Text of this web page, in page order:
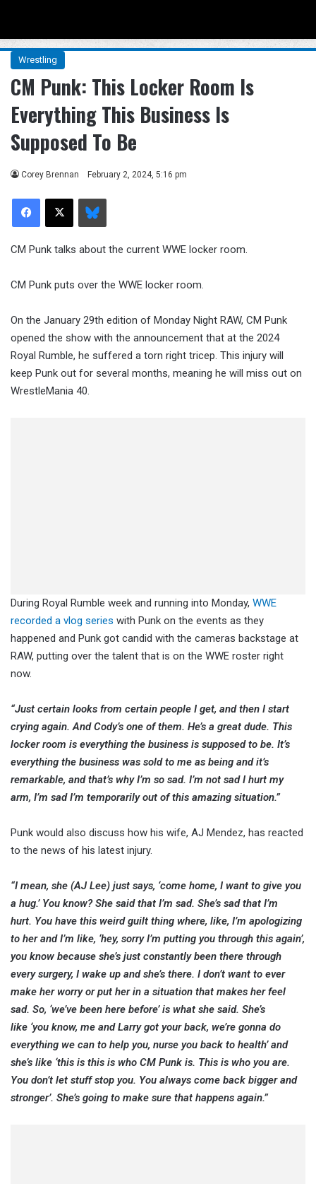
Wrestling
CM Punk: This Locker Room Is
Everything This Business Is
Supposed To Be
Corey Brennan February 2, 2024, 5:16 pm
Facebook
X Bluesky
CM Punk talks about the current WWE locker room.
CM Punk puts over the WWE locker room.
On the January 29th edition of Monday Night RAW, CM Punk
opened the show with the announcement that at the 2024
Royal Rumble, he suffered a torn right tricep. This injury will
keep Punk out for several months, meaning he will miss out on
WrestleMania 40.
During Royal Rumble week and running into Monday, WWE
recorded a vlog series with Punk on the events as they
happened and Punk got candid with the cameras backstage at
RAW, putting over the talent that is on the WWE roster right
now.
“Just certain looks from certain people I get, and then I start
crying again. And Cody’s one of them. He’s a great dude. This
locker room is everything the business is supposed to be. It’s
everything the business was sold to me as being and it’s
remarkable, and that’s why I’m so sad. I’m not sad I hurt my
arm, I’m sad I’m temporarily out of this amazing situation.”
Punk would also discuss how his wife, AJ Mendez, has reacted
to the news of his latest injury.
“I mean, she (AJ Lee) just says, ‘come home, I want to give you
a hug.’ You know? She said that I’m sad. She’s sad that I’m
hurt. You have this weird guilt thing where, like, I’m apologizing
to her and I’m like, ‘hey, sorry I’m putting you through this again’,
you know because she’s just constantly been there through
every surgery, I wake up and she’s there. I don’t want to ever
make her worry or put her in a situation that makes her feel
sad. So, ‘we’ve been here before’ is what she said. She’s
like ‘you know, me and Larry got your back, we’re gonna do
everything we can to help you, nurse you back to health’ and
she’s like ‘this is this is who CM Punk is. This is who you are.
You don’t let stuff stop you. You always come back bigger and
stronger’. She’s going to make sure that happens again.”